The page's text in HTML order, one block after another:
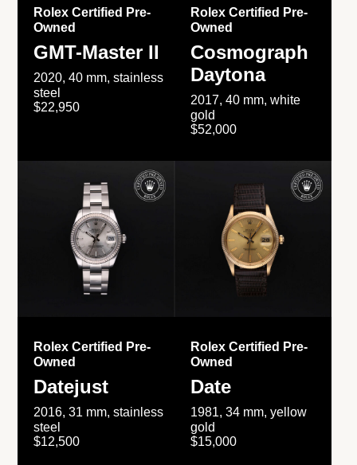
Rolex Certified Pre-
Owned
GMT-Master II
2020, 40 mm, stainless
steel
$22,950
Rolex Certified Pre-
Owned
Cosmograph
Daytona
2017, 40 mm, white
gold
$52,000
Rolex Certified Pre-
Owned
Datejust
2016, 31 mm, stainless
steel
$12,500
Rolex Certified Pre-
Owned
Date
1981, 34 mm, yellow
gold
$15,000